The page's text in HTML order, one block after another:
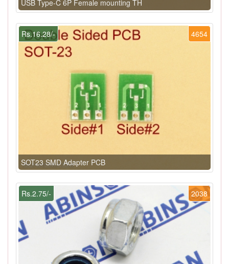
USB Type-C 6P Female mounting TH
4654
Rs.16.28/-
SOT23 SMD Adapter PCB
2038
Rs.2.75/-